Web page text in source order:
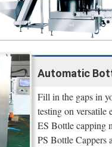
Automatic
Fill in the gaps in
testing on versatile
ES Bottle capping
PS Bottle Cappers